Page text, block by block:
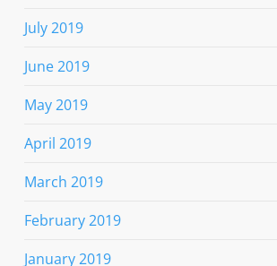
July 2019
June 2019
May 2019
April 2019
March 2019
February 2019
January 2019